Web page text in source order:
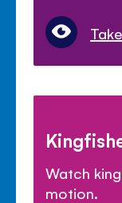
Watch
motion.